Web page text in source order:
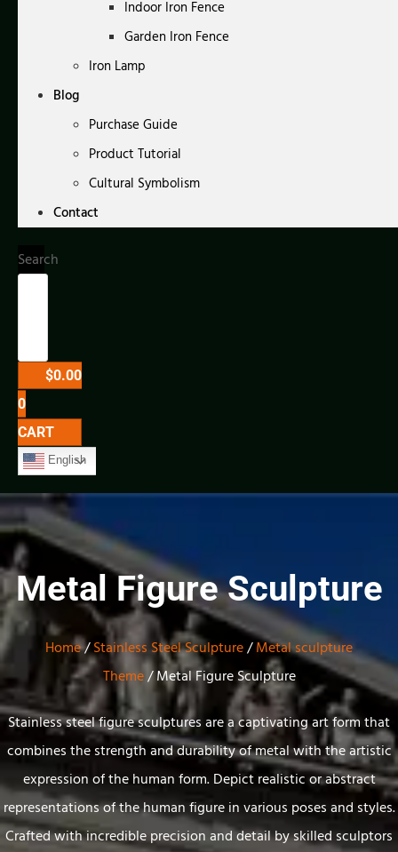
Indoor Iron Fence
Garden Iron Fence
Iron Lamp
Blog
Purchase Guide
Product Tutorial
Cultural Symbolism
Contact
Search
$0.00
0
CART
English
Metal Figure Sculpture
Home/Stainless Steel Sculpture/Metal sculpture
Theme/ Metal Figure Sculpture
Stainless steelfigure sculptures are a captivating artform that
combines the strength and durability ofmetal with theartistic
expression of the human form. Depict realistic or abstract
representations of the human figure in various poses and styles.
Crafted with incredible precision and detail by skilled sculptors